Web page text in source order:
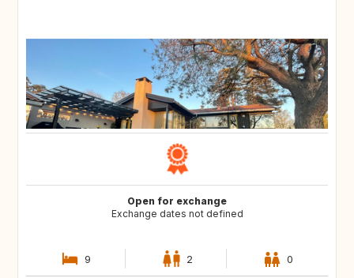
Open for exchange
Exchange dates not defined
9 2 0